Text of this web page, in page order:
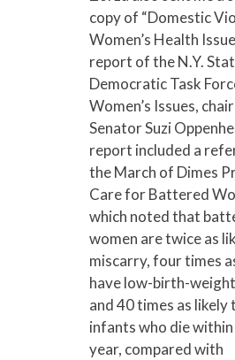
copy of “Domestic
Women’s Health
report of the N.Y.
Democratic Task
Women’s Issues,
Senator Suzi
report included a
the March of Dimes
Care for Battered
which noted that
women are twice as
miscarry, four times
have low-birth-
and 40 times as likely
infants who die
year, compared with